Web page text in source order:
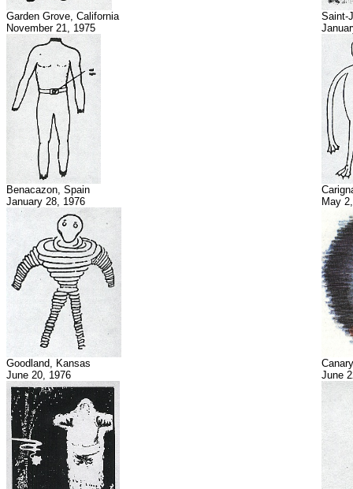
Garden Grove, California
November 21, 1975
Saint-
Benacazon, Spain
January 28, 1976
May
Goodland, Kansas
June 20, 1976
June